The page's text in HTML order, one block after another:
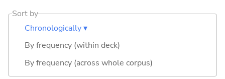
Sort by
Chronologically ▾
By frequency (within deck)
By frequency (across whole corpus)